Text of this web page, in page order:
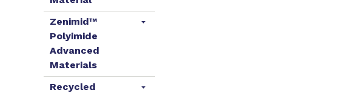
Zenimid™
Polyimide
Advanced
Materials
Recycled